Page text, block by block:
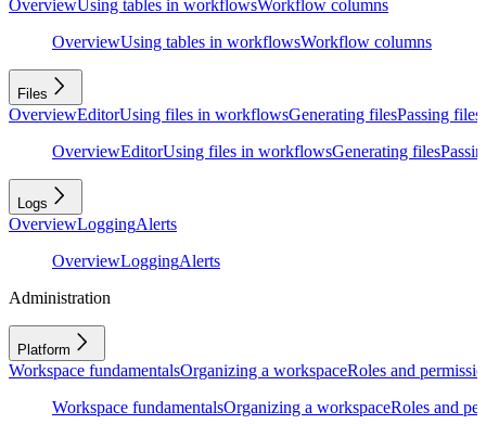
OverviewUsing tables in workflowsWorkflow columns
OverviewUsing tables in workflowsWorkflow columns
Files
OverviewEditorUsing files in workflowsGenerating filesPassing files
OverviewEditorUsing files in workflowsGenerating files
Logs
OverviewLoggingAlerts
OverviewLoggingAlerts
Administration
Platform
Workspace fundamentalsOrganizing a workspaceRoles and
Workspace fundamentalsOrganizing a workspaceRoles and